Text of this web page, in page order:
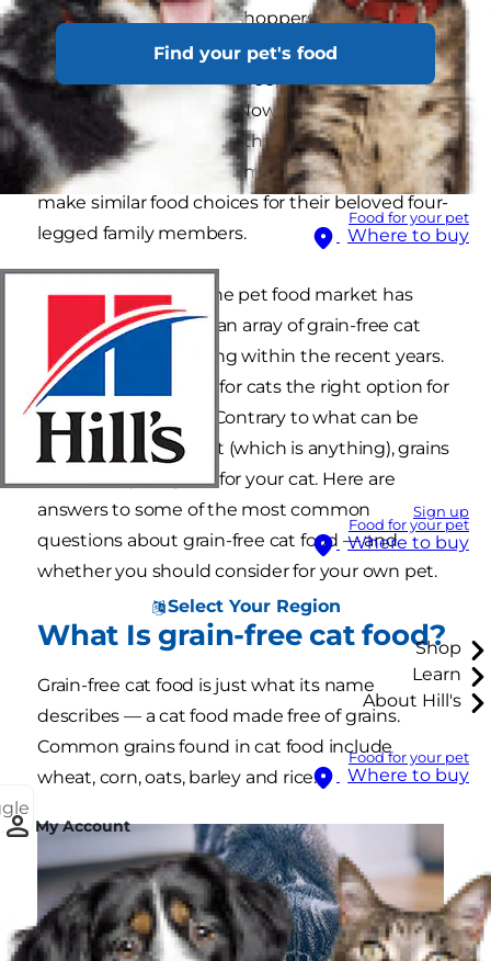
Find your pet's food
Food for your pet
Where to buy
Sign up
Food for your pet
Where to buy
Select Your Region
Shop
Learn
About Hill's
Food for your pet
Where to buy
My Account
to find more and more shoppers scanning labels
to make sure their food is "free" of one thing or
another: gluten free, fat free, sugar free… the list
grows longer each day. Now, these preferences
have extended beyond the dinner table and
into the food bowl, as some pet parents strive to
make similar food choices for their beloved four-
legged family members.
It’s no wonder that the pet food market has
reacted in kind, with an array of grain-free cat
food options appearing within the recent years.
But is grain-free food for cats the right option for
your favourite kitty? Contrary to what can be
found on the internet (which is anything), grains
can actually be good for your cat. Here are
answers to some of the most common
questions about grain-free cat food — and
whether you should consider for your own pet.
What Is grain-free cat food?
Grain-free cat food is just what its name
describes — a cat food made free of grains.
Common grains found in cat food include
wheat, corn, oats, barley and rice.